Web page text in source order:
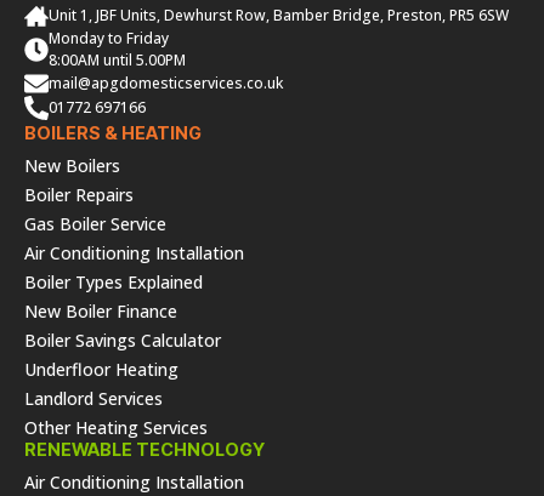
Unit 1, JBF Units, Dewhurst Row, Bamber Bridge, Preston, PR5 6SW
Monday to Friday
8:00AM until 5.00PM
mail@apgdomesticservices.co.uk
01772 697166
BOILERS & HEATING
New Boilers
Boiler Repairs
Gas Boiler Service
Air Conditioning Installation
Boiler Types Explained
New Boiler Finance
Boiler Savings Calculator
Underfloor Heating
Landlord Services
Other Heating Services
RENEWABLE TECHNOLOGY
Air Conditioning Installation